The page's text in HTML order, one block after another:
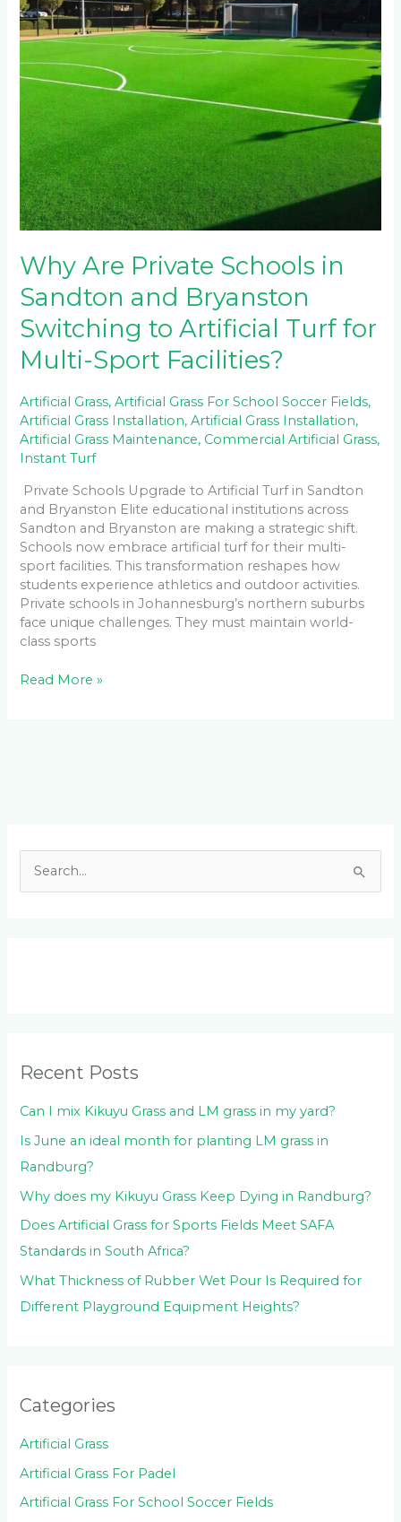
Why Are Private Schools in
Sandton and Bryanston
Switching to Artificial Turf for
Multi-Sport Facilities?
Artificial Grass,Artificial Grass For School Soccer Fields,
Artificial Grass Installation,Artificial Grass Installation,
Artificial Grass Maintenance, Commercial Artificial Grass,
Instant Turf
Private Schools Upgrade to Artificial Turf in Sandton
and Bryanston Elite educational institutions across
Sandton and Bryanston are making a strategic shift.
Schools now embrace artificial turf for their multi-
sport facilities. This transformation reshapes how
students experience athletics and outdoor activities.
Private schools in Johannesburg’s northern suburbs
face unique challenges. They must maintain world-
class sports
Bryanston
Switching
to
Artificial
Turf
for
Multi-
Sport
Facilities?
Read More »
r
:
Recent Posts
Can I mix Kikuyu Grass and LM grass in my yard?
Is June an ideal month for planting LM grass in
Randburg?
Why does my Kikuyu Grass Keep Dying in Randburg?
Does Artificial Grass for Sports Fields Meet SAFA
Standards in South Africa?
What Thickness of Rubber Wet Pour Is Required for
Different Playground Equipment Heights?
Categories
Artificial Grass
Artificial Grass For Padel
Artificial Grass For School Soccer Fields